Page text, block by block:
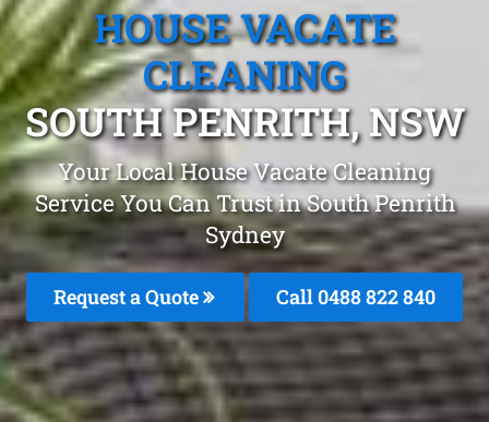
HOUSE VACATE
CLEANING
SOUTH PENRITH, NSW
Your Local House Vacate Cleaning
Service You Can Trust in South Penrith
Sydney
Request a Quote Call 0488 822 840